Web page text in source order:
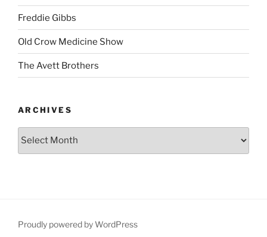
Freddie Gibbs
Old Crow Medicine Show
The Avett Brothers
ARCHIVES
Proudly powered by WordPress